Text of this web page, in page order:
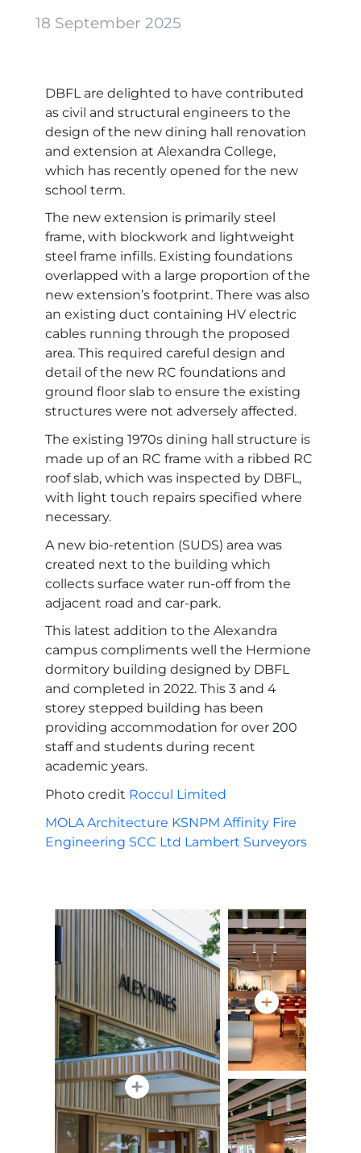
18 September 2025
DBFL are delighted to have contributed
as civil and structural engineers to the
design of the new dining hall renovation
and extension at Alexandra College,
which has recently opened for the new
school term.
The new extension is primarily steel
frame, with blockwork and lightweight
steel frame infills. Existing foundations
overlapped with a large proportion of the
new extension’s footprint. There was also
an existing duct containing HV electric
cables running through the proposed
area. This required careful design and
detail of the new RC foundations and
ground floor slab to ensure the existing
structures were not adversely affected.
The existing 1970s dining hall structure is
made up of an RC frame with a ribbed RC
roof slab, which was inspected by DBFL,
with light touch repairs specified where
necessary.
A new bio-retention (SUDS) area was
created next to the building which
collects surface water run-off from the
adjacent road and car-park.
This latest addition to the Alexandra
campus compliments well the Hermione
dormitory building designed by DBFL
and completed in 2022. This 3 and 4
storey stepped building has been
providing accommodation for over 200
staff and students during recent
academic years.
Photo credit Roccul Limited
MOLA Architecture KSNPM Affinity Fire
Engineering SCC Ltd Lambert Surveyors